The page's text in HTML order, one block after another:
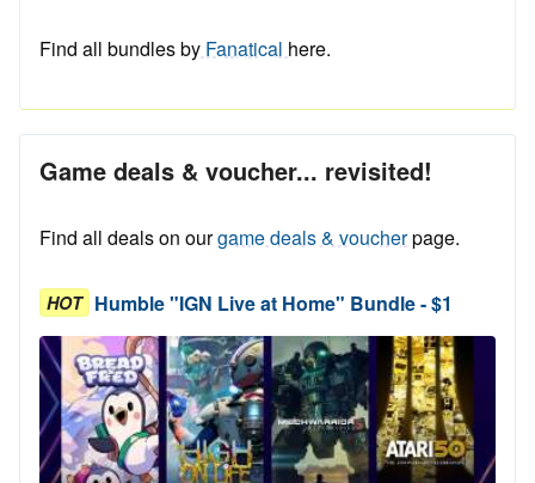
Find all bundles by Fanatical here.
Game deals & voucher... revisited!
Find all deals on ourgame deals & voucherpage.
HOT Humble "IGN Live at Home" Bundle - $1